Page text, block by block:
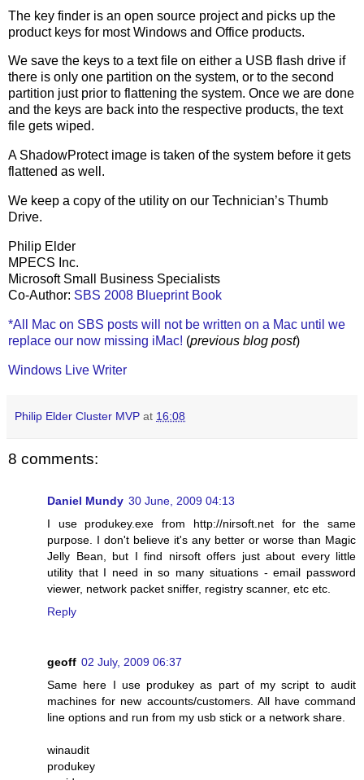
The key finder is an open source project and picks up the
product keys for most Windows and Office products.
We save the keys to a text file on either a USB flash drive if
there is only one partition on the system, or to the second
partition just prior to flattening the system. Once we are done
and the keys are back into the respective products, the text
file gets wiped.
A ShadowProtect image is taken of the system before it gets
flattened as well.
We keep a copy of the utility on our Technician’s Thumb
Drive.
Philip Elder
MPECS Inc.
Microsoft Small Business Specialists
Co-Author: SBS 2008 Blueprint Book
*All Mac on SBS posts will not be written on a Mac until we
replace our now missing iMac! (previous blog post)
Windows Live Writer
Philip Elder Cluster MVP at 16:08
8 comments:
Daniel Mundy 30 June, 2009 04:13
I use produkey.exe from http://nirsoft.net for the same
purpose. I don't believe it's any better or worse than Magic
Jelly Bean, but I find nirsoft offers just about every little
utility that I need in so many situations - email password
viewer, network packet sniffer, registry scanner, etc etc.
Reply
geoff 02 July, 2009 06:37
Same here I use produkey as part of my script to audit
machines for new accounts/customers. All have command
line options and run from my usb stick or a network share.
winaudit
produkey